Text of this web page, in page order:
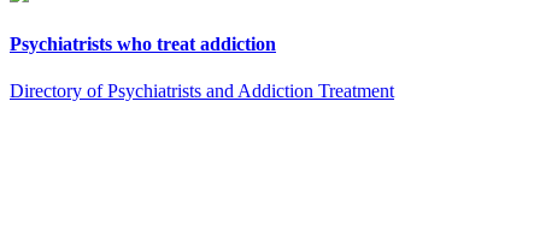
Psychiatrists who treat addiction
Directory of Psychiatrists and Addiction Treatment